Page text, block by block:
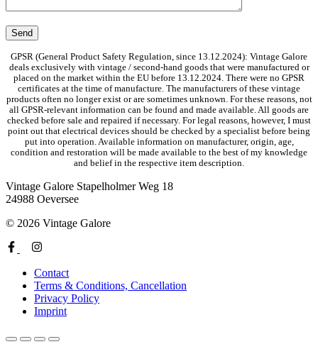
GPSR (General Product Safety Regulation, since 13.12.2024): Vintage Galore
deals exclusively with vintage / second-hand goods that were manufactured or
placed on the market within the EU before 13.12.2024. There were no GPSR
certificates at the time of manufacture. The manufacturers of these vintage
products often no longer exist or are sometimes unknown. For these reasons, not
all GPSR-relevant information can be found and made available. All goods are
checked before sale and repaired if necessary. For legal reasons, however, I must
point out that electrical devices should be checked by a specialist before being
put into operation. Available information on manufacturer, origin, age,
condition and restoration will be made available to the best of my knowledge
and belief in the respective item description.
Vintage Galore Stapelholmer Weg 18
24988 Oeversee
© 2026 Vintage Galore
Contact
Terms & Conditions, Cancellation
Privacy Policy
Imprint